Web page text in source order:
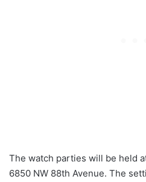
The watch parties will be held
6850 NW 88th Avenue. The